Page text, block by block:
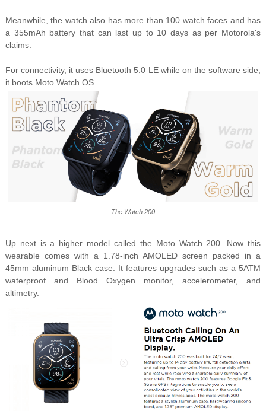
Meanwhile, the watch also has more than 100 watch faces and has
a 355mAh battery that can last up to 10 days as per Motorola's
claims.
For connectivity, it uses Bluetooth 5.0 LE while on the software side,
it boots Moto Watch OS.
The Watch 200
Up next is a higher model called the Moto Watch 200. Now this
wearable comes with a 1.78-inch AMOLED screen packed in a
45mm aluminum Black case. It features upgrades such as a 5ATM
waterproof and Blood Oxygen monitor, accelerometer, and
altimetry.